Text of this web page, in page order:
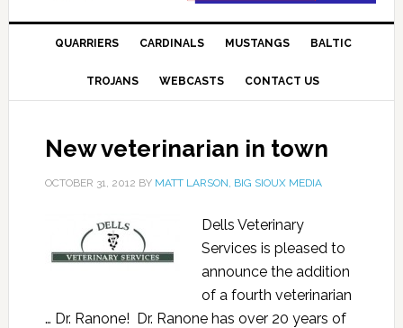
QUARRIERS CARDINALS MUSTANGS BALTIC
TROJANS WEBCASTS CONTACT US
New veterinarian in town
OCTOBER 31, 2012 BY MATT LARSON, BIG SIOUX MEDIA
Dells Veterinary
Services is pleased to
announce the addition
of a fourth veterinarian
… Dr. Ranone! Dr. Ranone has over 20 years of